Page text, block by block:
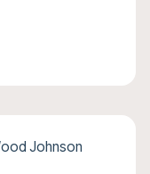
Johnson